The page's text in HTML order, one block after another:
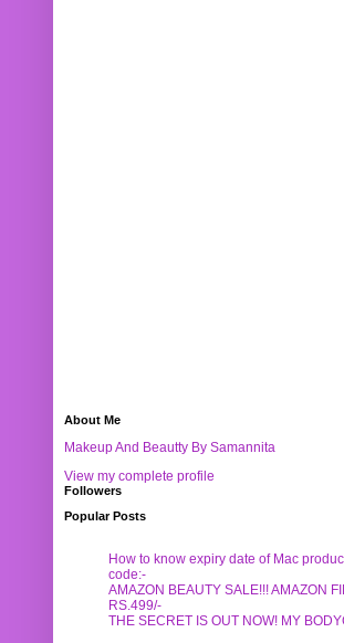
About Me
Makeup And Beautty By Samannita
View my complete profile
Followers
Popular Posts
How to know expiry date of Mac
code:-
AMAZON BEAUTY SALE!!! AMAZON
RS.499/-
THE SECRET IS OUT NOW! MY